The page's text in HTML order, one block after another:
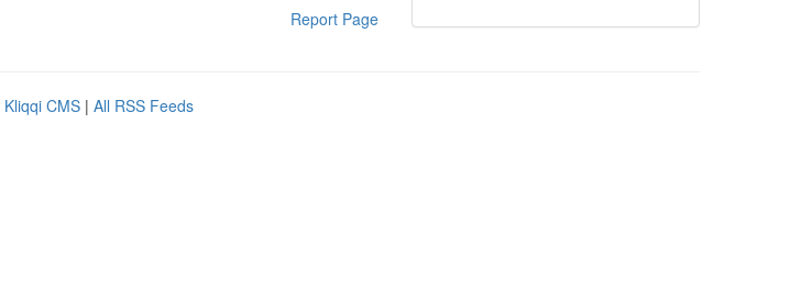
Report Page
Kliqqi CMS | All RSS Feeds